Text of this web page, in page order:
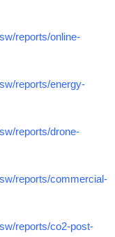
reports/online-
reports/energy-
reports/drone-
reports/commercial-
reports/co2-post-